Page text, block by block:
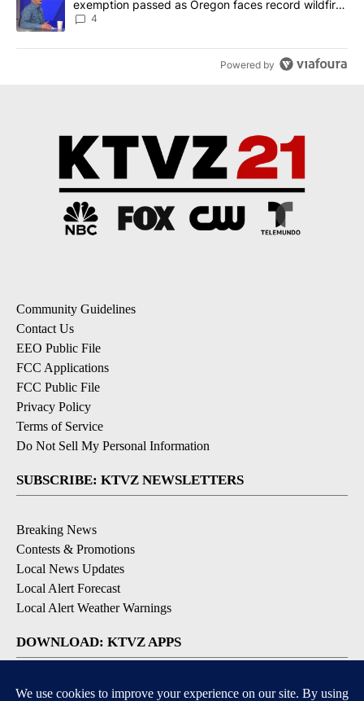
exemption passed as Oregon faces record wildfire
season
4
Powered by
Community Guidelines
Contact Us
EEO Public File
FCC Applications
FCC Public File
Privacy Policy
Terms of Service
Do Not Sell My Personal Information
SUBSCRIBE: KTVZ NEWSLETTERS
Breaking News
Contests & Promotions
Local News Updates
Local Alert Forecast
Local Alert Weather Warnings
DOWNLOAD: KTVZ APPS
Apple & Google Play Stores